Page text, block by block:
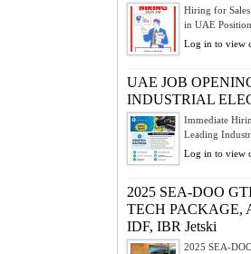
Hiring for
in UAE Position:
Log in to view
UAE JOB
INDUSTRIAL
Immediate
Leading
Log in to view
2025 SEA-DOO
TECH PACKAGE,
IDF, IBR Jetski
2025 SEA-